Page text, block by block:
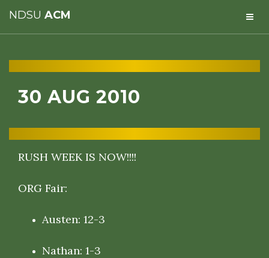
NDSU ACM
30 AUG 2010
RUSH WEEK IS NOW!!!!
ORG Fair:
Austen: 12-3
Nathan: 1-3